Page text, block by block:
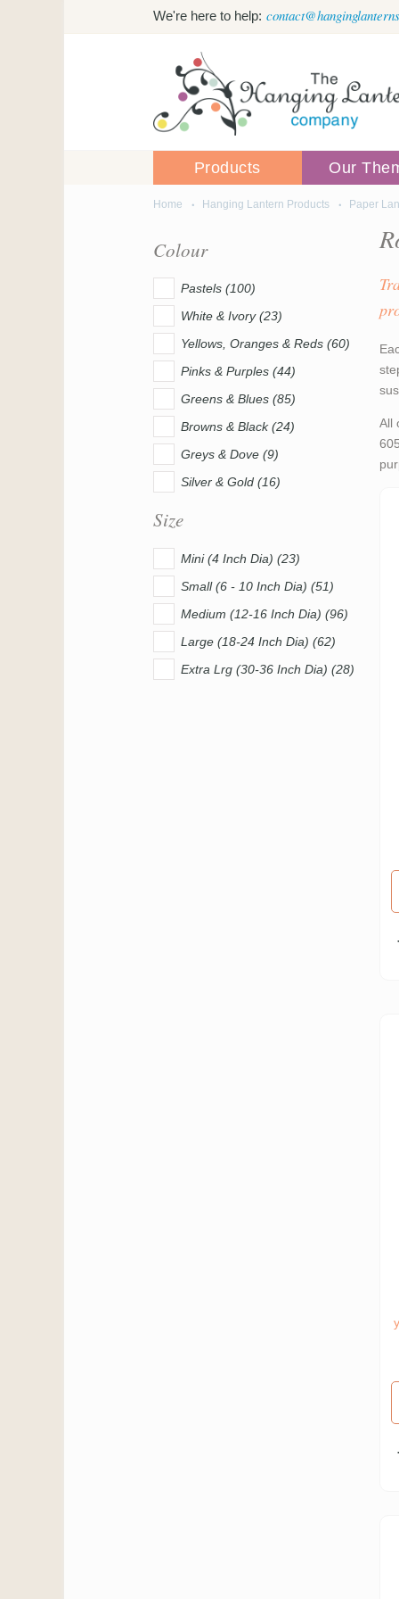
We're here to help:
Products Our
Home Hanging Lantern Products Paper
All
Colour
Pastels (100)
White & Ivory (23)
Yellows, Oranges & Reds (60)
Pinks & Purples (44)
Greens & Blues (85)
Browns & Black (24)
Greys & Dove (9)
Silver & Gold (16)
Size
Mini (4 Inch Dia) (23)
Small (6 - 10 Inch Dia) (51)
Medium (12-16 Inch Dia) (96)
Large (18-24 Inch Dia) (62)
Extra Lrg (30-36 Inch Dia) (28)